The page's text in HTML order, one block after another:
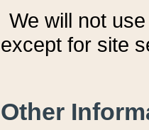
We will not
except for site
Other